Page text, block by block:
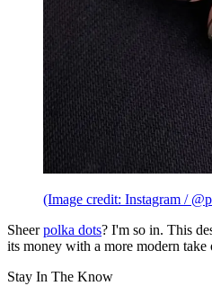
(Image credit: Instagram /
Sheerpolka dots? I'm so in. This
its money with a more modern take
Stay In The Know